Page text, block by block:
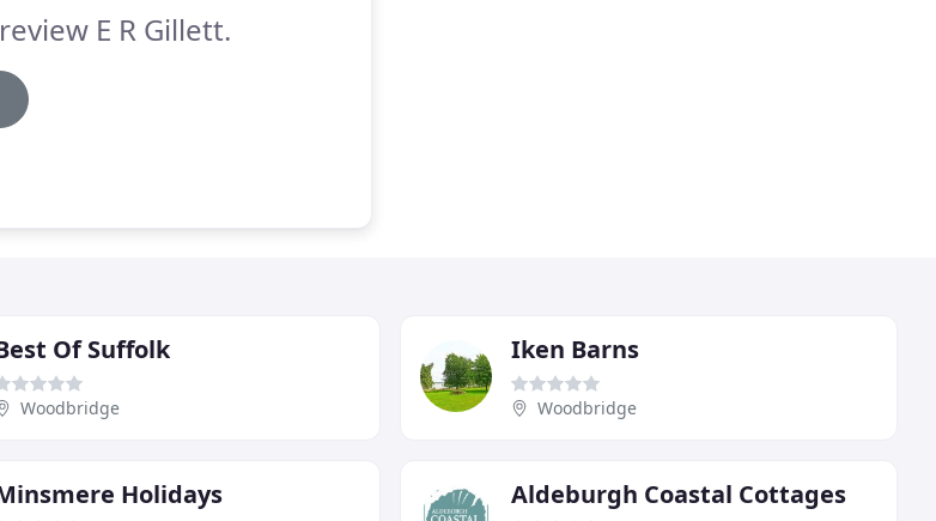
E R Gillett.
Of Suffolk
Woodbridge
Iken Barns
Woodbridge
Holidays Aldeburgh Coastal Cottages